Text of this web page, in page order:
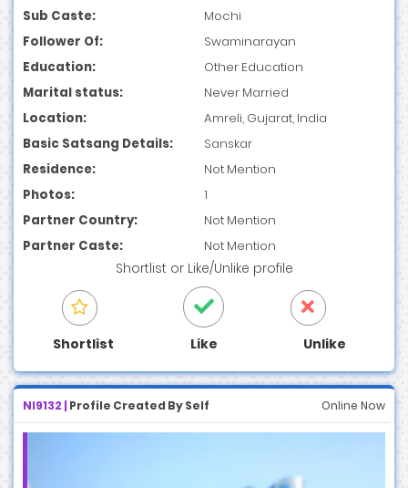
Sub Caste:
Mochi
Follower Of:
Swaminarayan
Education:
Other Education
Marital status:
Never Married
Location:
Amreli, Gujarat, India
Basic Satsang Details:
Sanskar
Residence:
Not Mention
Photos:
1
Partner Country:
Not Mention
Partner Caste:
Not Mention
Shortlist or Like/Unlike profile
Shortlist Like Unlike
NI9132 | Profile Created By Self Online Now